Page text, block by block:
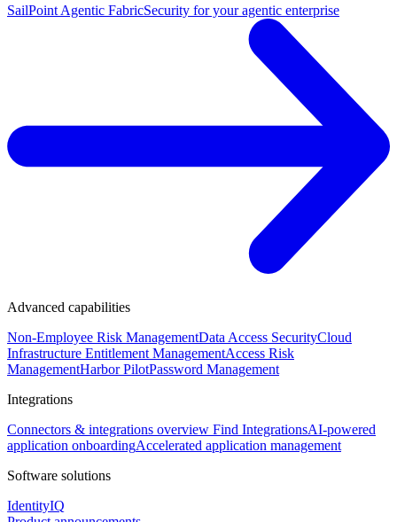
SailPoint Agentic FabricSecurity for your agentic enterprise
Advanced capabilities
Non-Employee Risk ManagementData Access SecurityCloud
Infrastructure Entitlement ManagementAccess Risk
ManagementHarbor PilotPassword Management
Integrations
Connectors & integrations overview Find IntegrationsAI-powered
application onboardingAccelerated application management
Software solutions
IdentityIQ